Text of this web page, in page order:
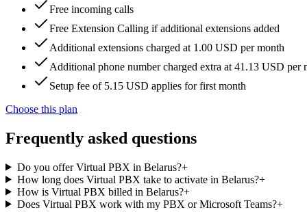
Free incoming calls
Free Extension Calling if additional extensions added
Additional extensions charged at 1.00 USD per month
Additional phone number charged extra at 41.13 USD per
Setup fee of 5.15 USD applies for first month
Choose this plan
Frequently asked questions
Do you offer Virtual PBX in Belarus?+
How long does Virtual PBX take to activate in Belarus?+
How is Virtual PBX billed in Belarus?+
Does Virtual PBX work with my PBX or Microsoft Teams?+